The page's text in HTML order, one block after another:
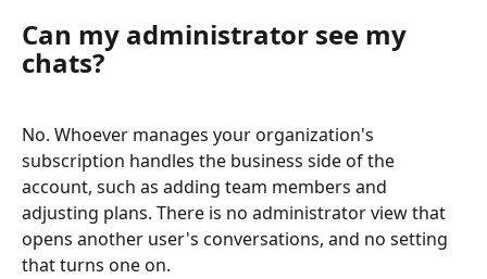
Can my administrator see my
chats?
No. Whoever manages your organization's
subscription handles the business side of the
account, such as adding team members and
adjusting plans. There is no administrator view that
opens another user's conversations, and no setting
that turns one on.